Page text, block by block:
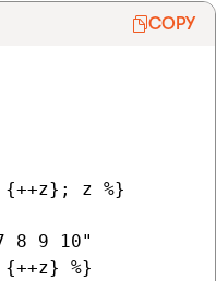
COPY
z %}
8 9 10"
%}